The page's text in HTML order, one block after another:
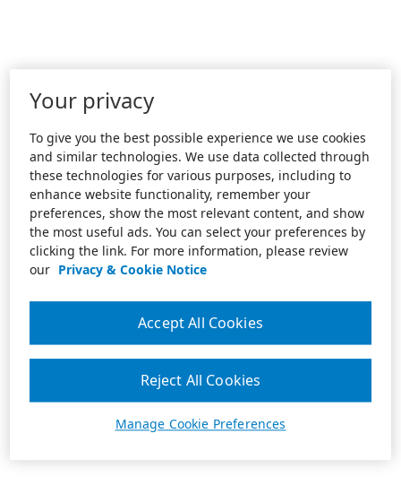
Your privacy
To give you the best possible experience we use cookies
and similar technologies. We use data collected through
these technologies for various purposes, including to
enhance website functionality, remember your
preferences, show the most relevant content, and show
the most useful ads. You can select your preferences by
clicking the link. For more information, please review
our Privacy & Cookie Notice
Manage Cookie Preferences
Reject All Cookies
Accept All Cookies